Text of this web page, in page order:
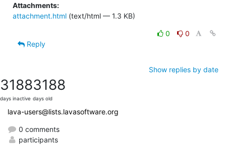
Attachments:
attachment.html (text/html — 1.3 KB)
0
0
Reply
Show replies by date
3188
days inactive
3188
days old
lava-users@lists.lavasoftware.org
0 comments
participants